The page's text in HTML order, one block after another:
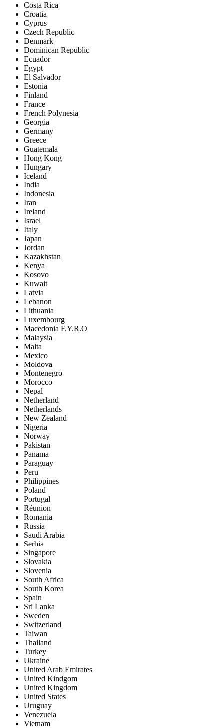
Costa Rica
Croatia
Cyprus
Czech Republic
Denmark
Dominican Republic
Ecuador
Egypt
El Salvador
Estonia
Finland
France
French Polynesia
Georgia
Germany
Greece
Guatemala
Hong Kong
Hungary
Iceland
India
Indonesia
Iran
Ireland
Israel
Italy
Japan
Jordan
Kazakhstan
Kenya
Kosovo
Kuwait
Latvia
Lebanon
Lithuania
Luxembourg
Macedonia F.Y.R.O
Malaysia
Malta
Mexico
Moldova
Montenegro
Morocco
Nepal
Netherland
Netherlands
New Zealand
Nigeria
Norway
Pakistan
Panama
Paraguay
Peru
Philippines
Poland
Portugal
Réunion
Romania
Russia
Saudi Arabia
Serbia
Singapore
Slovakia
Slovenia
South Africa
South Korea
Spain
Sri Lanka
Sweden
Switzerland
Taiwan
Thailand
Turkey
Ukraine
United Arab Emirates
United Kindgom
United Kingdom
United States
Uruguay
Venezuela
Vietnam